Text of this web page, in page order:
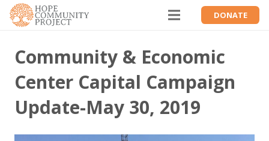
DONATE
Community & Economic
Center Capital Campaign
Update-May 30, 2019